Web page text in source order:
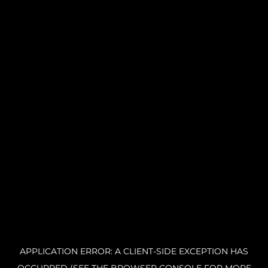
APPLICATION ERROR: A CLIENT-SIDE EXCEPTION HAS